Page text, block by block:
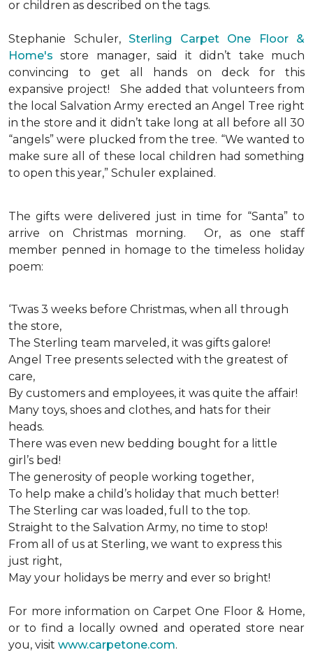
or children as described on the tags.
Stephanie Schuler, Sterling Carpet One Floor &
Home's store manager, said it didn’t take much
convincing to get all hands on deck for this
expansive project!
She added that volunteers from
the local Salvation Army erected an Angel Tree right
in the store and it didn’t take long at all before all 30
“angels” were plucked from the tree. “We wanted to
make sure all of these local children had something
to open this year,” Schuler explained.
The gifts were delivered just in time for “Santa” to
arrive on Christmas morning. Or, as one staff
member penned in homage to the timeless holiday
poem:
‘Twas 3 weeks before Christmas, when all through
the store,
The Sterling team marveled, it was gifts galore!
Angel Tree presents selected with the greatest of
care,
By customers and employees, it was quite the affair!
Many toys, shoes and clothes, and hats for their
heads.
There was even new bedding bought for a little
girl’s bed!
The generosity of people working together,
To help make a child’s holiday that much better!
The Sterling car was loaded, full to the top.
Straight to the Salvation Army, no time to stop!
From all of us at Sterling, we want to express this
just right,
May your holidays be merry and ever so bright!
For more information on Carpet One Floor & Home,
or to find a locally owned and operated store near
you, visit www.carpetone.com.